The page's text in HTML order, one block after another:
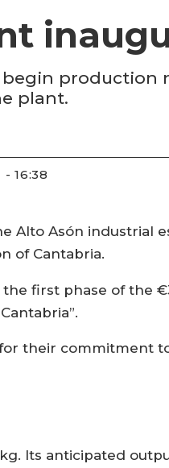
production
plant.
16:38
Alto Asón industrial
of Cantabria.
first phase of the
their commitment
Its anticipated